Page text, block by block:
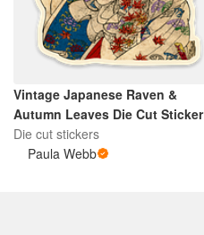
Vintage Japanese Raven &
Autumn Leaves Die Cut Sticker
Die cut stickers
Paula Webb